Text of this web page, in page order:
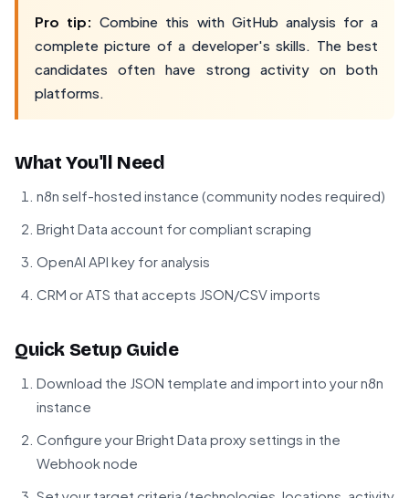
Pro tip: Combine this with GitHub analysis for a
complete picture of a developer's skills. The best
candidates often have strong activity on both
platforms.
What You'll Need
n8n self-hosted instance (community nodes required)
Bright Data account for compliant scraping
OpenAI API key for analysis
CRM or ATS that accepts JSON/CSV imports
Quick Setup Guide
Download the JSON template and import into your n8n
instance
Configure your Bright Data proxy settings in the
Webhook node